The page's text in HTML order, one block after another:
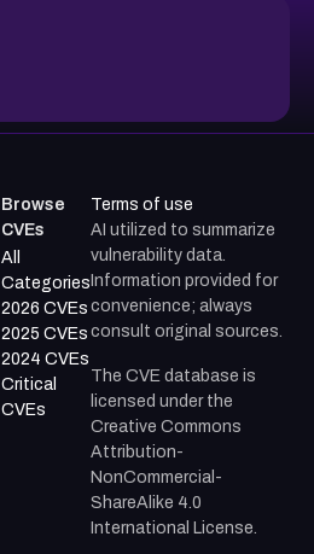
Browse
CVEs
All
Categories
2026 CVEs
2025 CVEs
2024 CVEs
Critical
CVEs
Terms of use
AI utilized to summarize
vulnerability data.
Information provided for
convenience; always
consult original sources.
The CVE database is
licensed under the
Creative Commons
Attribution-
NonCommercial-
ShareAlike 4.0
International License.